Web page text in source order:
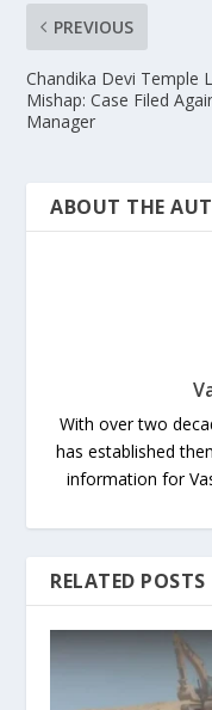
PREVIOUS
Chandika Devi Temple
Mishap: Case Filed
Manager
ABOUT THE
With over two
has established
information for
RELATED POSTS